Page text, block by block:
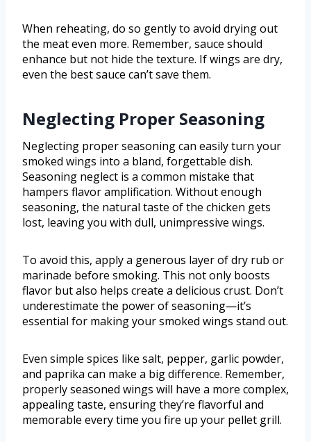
When reheating, do so gently to avoid drying out
the meat even more. Remember, sauce should
enhance but not hide the texture. If wings are dry,
even the best sauce can’t save them.
Neglecting Proper Seasoning
Neglecting proper seasoning can easily turn your
smoked wings into a bland, forgettable dish.
Seasoning neglect is a common mistake that
hampers flavor amplification. Without enough
seasoning, the natural taste of the chicken gets
lost, leaving you with dull, unimpressive wings.
To avoid this, apply a generous layer of dry rub or
marinade before smoking. This not only boosts
flavor but also helps create a delicious crust. Don’t
underestimate the power of seasoning—it’s
essential for making your smoked wings stand out.
Even simple spices like salt, pepper, garlic powder,
and paprika can make a big difference. Remember,
properly seasoned wings will have a more complex,
appealing taste, ensuring they’re flavorful and
memorable every time you fire up your pellet grill.